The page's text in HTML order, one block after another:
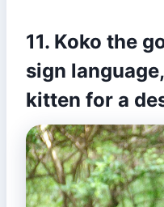
11. Koko the
sign
kitten for a